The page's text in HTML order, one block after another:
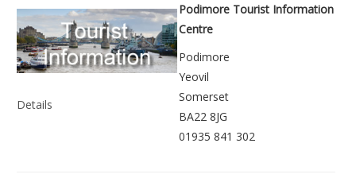
Details
Podimore Tourist Information
Centre
Podimore
Yeovil
Somerset
BA22 8JG
01935 841 302